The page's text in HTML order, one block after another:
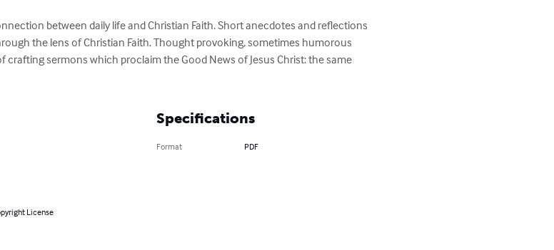
between daily life and Christian Faith. Short anecdotes and reflections
the lens of Christian Faith. Thought provoking, sometimes humorous
sermons which proclaim the Good News of Jesus Christ: the same
License
Specifications
Format PDF